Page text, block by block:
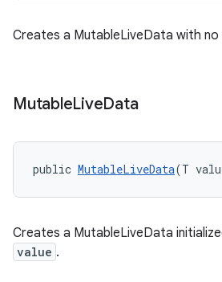
Creates a MutableLiveData with no
MutableLiveData
public MutableLiveData(T
Creates a MutableLiveData
value .